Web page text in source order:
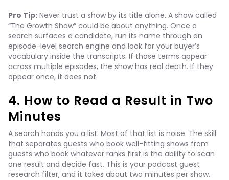
Pro Tip: Never trust a show by its title alone. A show called
“The Growth Show” could be about anything. Once a
search surfaces a candidate, run its name through an
episode-level search engine and look for your buyer’s
vocabulary inside the transcripts. If those terms appear
across multiple episodes, the show has real depth. If they
appear once, it does not.
4. How to Read a Result in Two
Minutes
A search hands you a list. Most of that list is noise. The skill
that separates guests who book well-fitting shows from
guests who book whatever ranks first is the ability to scan
one result and decide fast. This is your podcast guest
research filter, and it takes about two minutes per show.